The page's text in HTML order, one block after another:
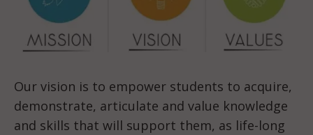
Our vision is to empower students to acquire,
demonstrate, articulate and value knowledge
and skills that will support them, as life-long